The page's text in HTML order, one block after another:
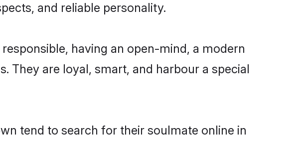
and reliable personality.
having an open-mind, a modern
They are loyal, smart, and harbour a special
tend to search for their soulmate online in